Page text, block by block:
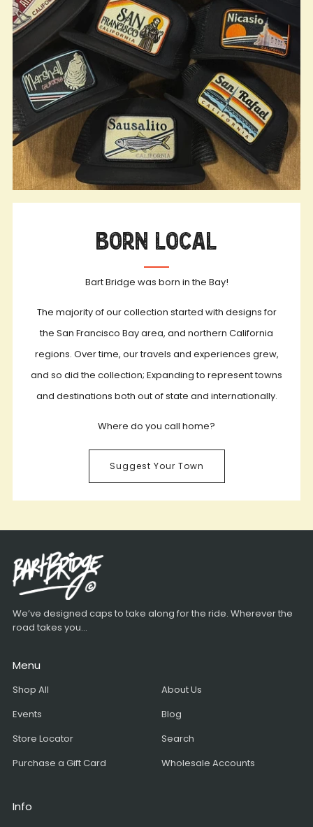
Born Local
Bart Bridge was born in the Bay!
The majority of our collection started with designs for
the San Francisco Bay area, and northern California
regions. Over time, our travels and experiences grew,
and so did the collection; Expanding to represent towns
and destinations both out of state and internationally.
Where do you call home?
Suggest Your Town
We’ve designed caps to take along for the ride. Wherever the
road takes you...
Menu
Shop All
Events
Store Locator
Purchase a Gift Card
About Us
Blog
Search
Wholesale Accounts
Info